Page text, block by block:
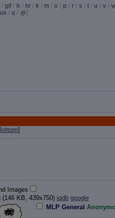
/ gif / h / hr / k / m / o / p / r / s / t / u / v /
/ q / @]
]
Images
(146 KB, 439x750) iqdb google
MLP General